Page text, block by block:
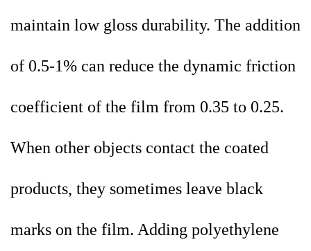
maintain low gloss durability. The addition
of 0.5-1% can reduce the dynamic friction
coefficient of the film from 0.35 to 0.25.
When other objects contact the coated
products, they sometimes leave black
marks on the film. Adding polyethylene